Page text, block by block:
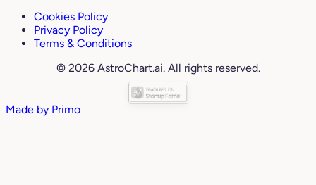
Cookies Policy
Privacy Policy
Terms & Conditions
© 2026 AstroChart.ai. All rights reserved.
Made by Primo